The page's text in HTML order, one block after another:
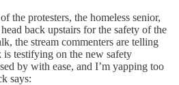
the protesters, the homeless senior,
back upstairs for the safety of the
the stream commenters are telling
testifying on the new safety
by with ease, and I’m yapping too
says: